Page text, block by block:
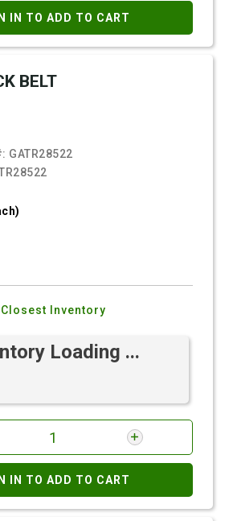
IN TO ADD TO CART
BELT
GATR28522
Closest Inventory
Loading ...
IN TO ADD TO CART